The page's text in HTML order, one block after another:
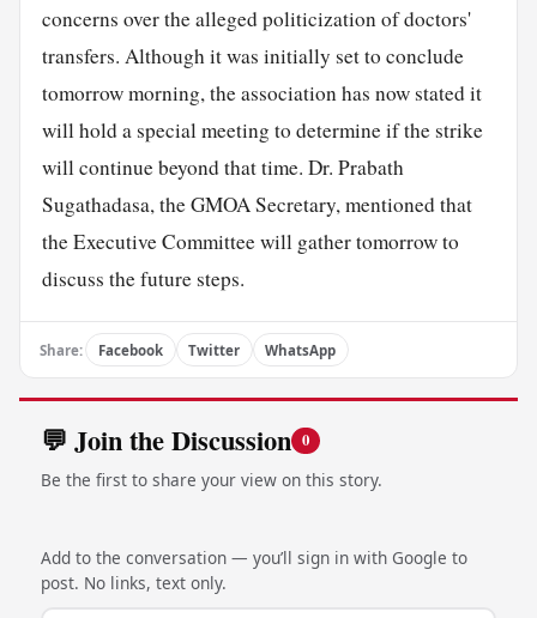
concerns over the alleged politicization of doctors'
transfers. Although it was initially set to conclude
tomorrow morning, the association has now stated it
will hold a special meeting to determine if the strike
will continue beyond that time. Dr. Prabath
Sugathadasa, the GMOA Secretary, mentioned that
the Executive Committee will gather tomorrow to
discuss the future steps.
Share: Facebook Twitter WhatsApp
💬 Join the Discussion 0
Be the first to share your view on this story.
Add to the conversation — you’ll sign in with Google to
post. No links, text only.